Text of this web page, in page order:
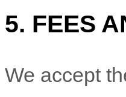
5. FEES
We accept